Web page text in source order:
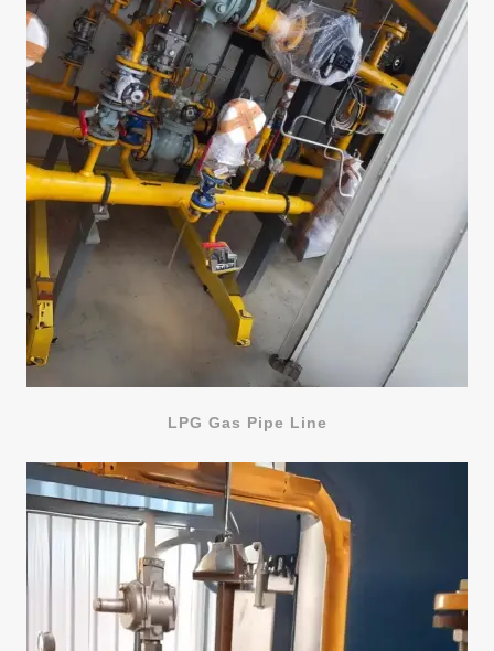
LPG Gas Pipe Line